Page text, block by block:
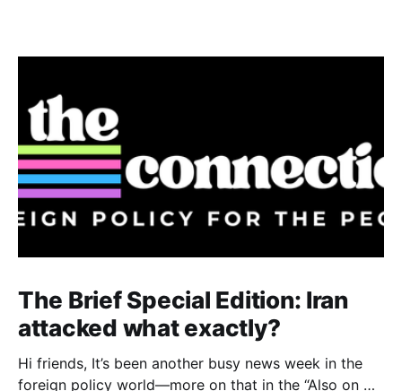
The Brief Special Edition: Iran
attacked what exactly?
Hi friends, It’s been another busy news week in the
foreign policy world—more on that in the “Also on my